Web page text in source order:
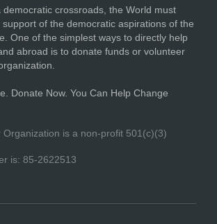
democratic crossroads, the World must
of the democratic aspirations of the
One of the simplest ways to directly help
abroad is to donate funds or volunteer
Donate Now. You Can Help Change
Organization is a non-profit 501(c)(3)
is: 85-2622513